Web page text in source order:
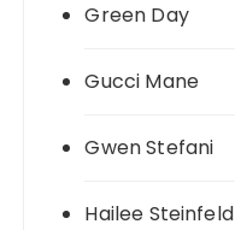
Green Day
Gucci Mane
Gwen Stefani
Hailee Steinfeld